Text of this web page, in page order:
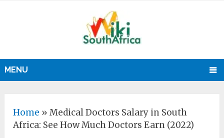
MENU
Home »Medical Doctors Salary in South
Africa: See How Much Doctors Earn (2022)